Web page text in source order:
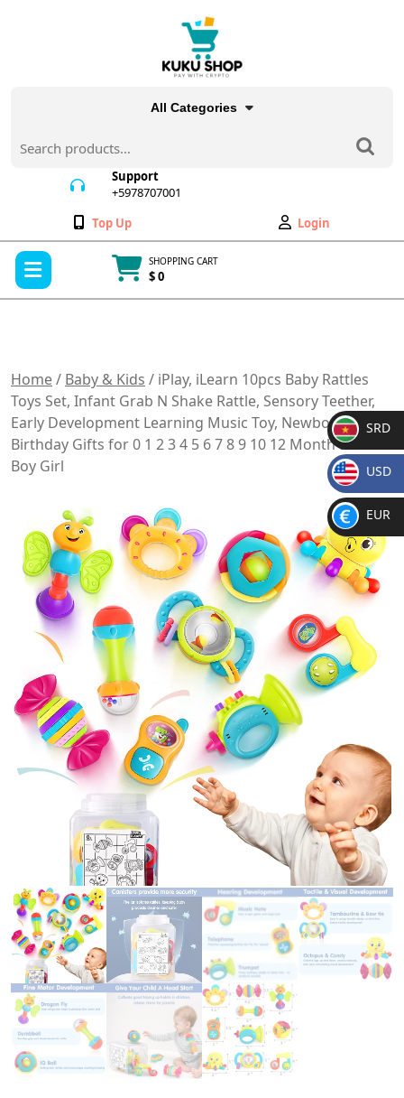
All Categories
for:
Support
+5978707001
Wishlist
Top Up
My
Account
Login
SHOPPING CART
$ 0
Home/ Baby & Kids / iPlay, iLearn 10pcs Baby Rattles
Toys Set, Infant Grab N Shake Rattle, Sensory Teether,
Early Development Learning Music Toy, Newborn
Birthday Gifts for 0 1 2 3 4 5 6 7 8 9 10 12 Month Babies
Boy Girl
SR
D
SRD
$
USD
€
EUR